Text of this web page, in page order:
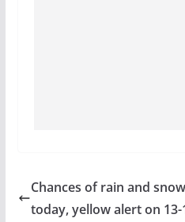
Chances of rain and
today, yellow alert on 13-